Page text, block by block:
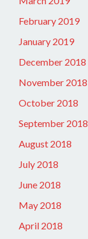
February 2019
January 2019
December 2018
November 2018
October 2018
September 2018
August 2018
July 2018
June 2018
May 2018
April 2018